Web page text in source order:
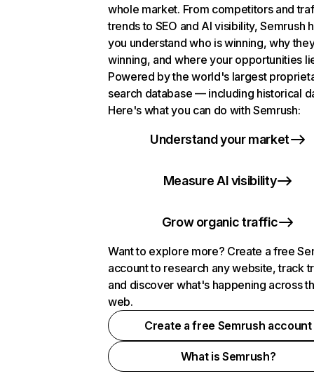
whole market. From competitors and
trends to SEO and AI visibility, Semrush
you understand who is winning, why
winning, and where your opportunities
Powered by the world's largest
search database — including historical
Here's what you can do with Semrush:
Understand your market
Measure AI visibility
Grow organic traffic
Want to explore more? Create a free
account to research any website, track
and discover what's happening across
web.
Create a free Semrush account
What is Semrush?